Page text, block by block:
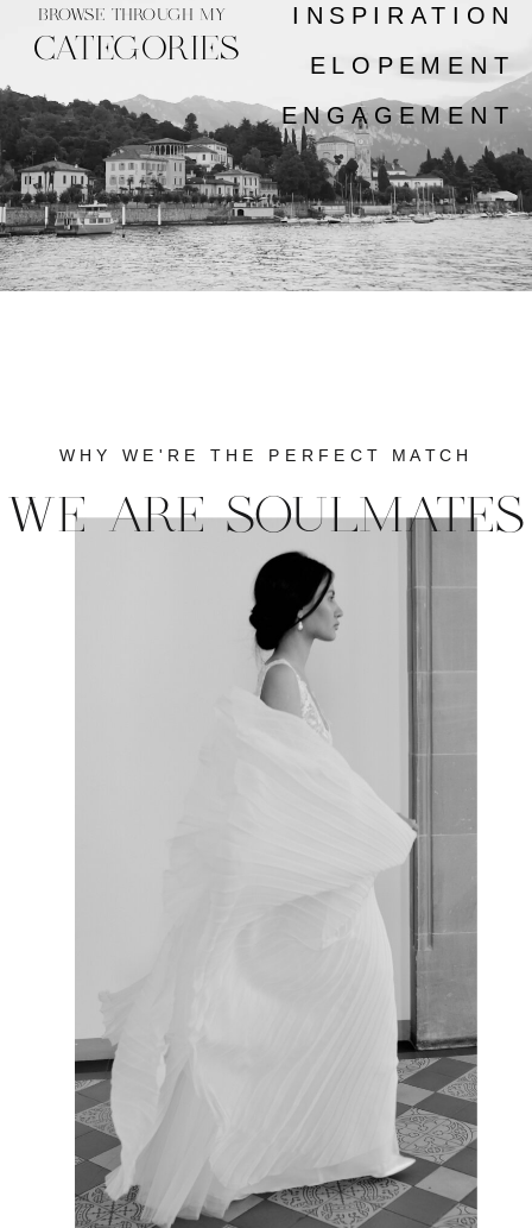
ENGAGEMENT
ELOPEMENT
INSPIRATION
CATEGORIES
BROWSE THROUGH MY
WE ARE SOULMATES
WHY WE'RE THE PERFECT MATCH